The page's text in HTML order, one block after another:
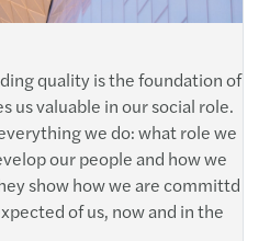
quality is the foundation of
us valuable in our social role.
we do: what role we
our people and how we
show how we are committd
of us, now and in the